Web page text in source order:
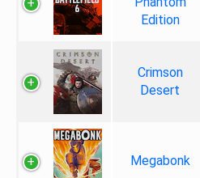
Edition
Crimson
Desert
Megabonk